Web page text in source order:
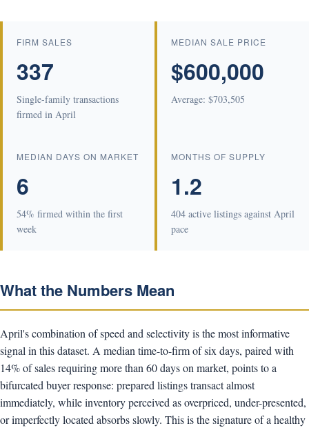
FIRM SALES
337
Single-family transactions
firmed in April
MEDIAN SALE PRICE
$600,000
Average: $703,505
MEDIAN DAYS ON MARKET
6
54% firmed within the first
week
MONTHS OF SUPPLY
1.2
404 active listings against April
pace
What the Numbers Mean
April's combination of speed and selectivity is the most informative
signal in this dataset. A median time-to-firm of six days, paired with
14% of sales requiring more than 60 days on market, points to a
bifurcated buyer response: prepared listings transact almost
immediately, while inventory perceived as overpriced, under-presented,
or imperfectly located absorbs slowly. This is the signature of a healthy